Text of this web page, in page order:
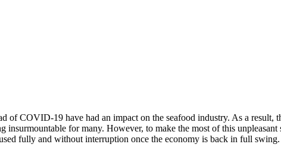
of COVID-19 have had an impact on the seafood industry. As a result,
for many. However, to make the most of this
fully and without interruption once the economy is back in full swing.